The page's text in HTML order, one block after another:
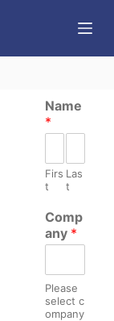
Name
*
Firs
t
Las
t
Comp
any *
Please
select c
ompany